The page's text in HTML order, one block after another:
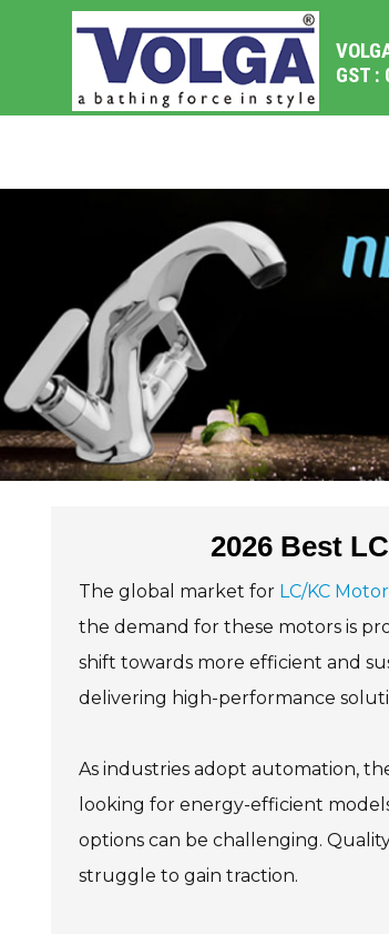
GST :
2026 Best
The global market for LC/KC Motor
the demand for these motors is
shift towards more efficient and
delivering high-performance
As industries adopt automation,
looking for energy-efficient
options can be challenging.
struggle to gain traction.